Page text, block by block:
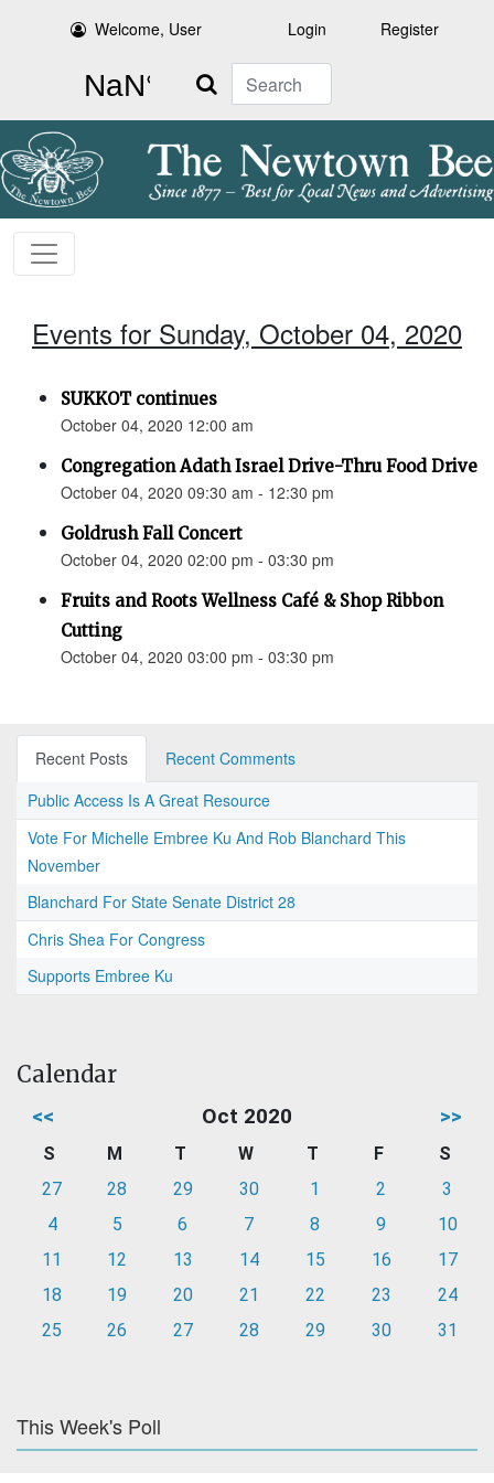
Welcome, User Login Register
Search
Events for Sunday, October 04, 2020
SUKKOT continues
October 04, 2020 12:00 am
Congregation Adath Israel Drive-Thru Food Drive
October 04, 2020 09:30 am - 12:30 pm
Goldrush Fall Concert
October 04, 2020 02:00 pm - 03:30 pm
Fruits and Roots Wellness Café & Shop Ribbon
Cutting
October 04, 2020 03:00 pm - 03:30 pm
Recent Posts
Recent Comments
Public Access Is A Great Resource
Vote For Michelle Embree Ku And Rob Blanchard This
November
Blanchard For State Senate District 28
Chris Shea For Congress
Supports Embree Ku
Calendar
<< Oct 2020 >>
S M T W T F
S
27
28 29 30 1 2
3
4
5 6 7 8 9
10
11
12 13 14 15 16
17
18
19 20 21 22 23
24
25
26 27 28 29 30 31
This Week's Poll